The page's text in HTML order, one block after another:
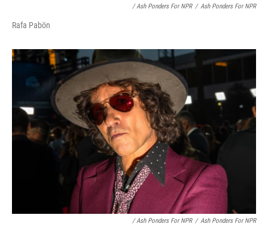
/ Ash Ponders For NPR / Ash Ponders For NPR
Rafa Pabön
/ Ash Ponders For NPR / Ash Ponders For NPR